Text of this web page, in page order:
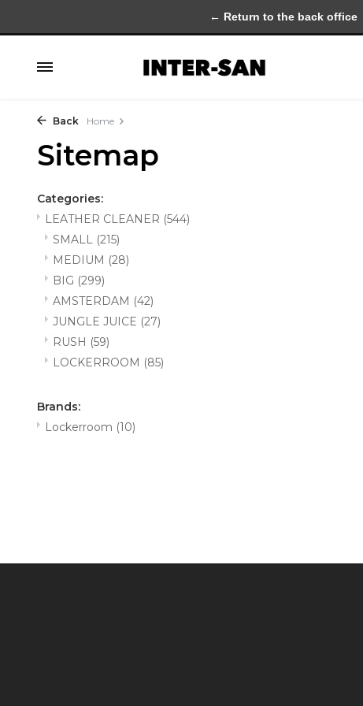
Back Home
Sitemap
Categories:
LEATHER CLEANER (544)
SMALL (215)
MEDIUM (28)
BIG (299)
AMSTERDAM (42)
JUNGLE JUICE (27)
RUSH (59)
LOCKERROOM (85)
Brands:
Lockerroom (10)
← Return to the back office